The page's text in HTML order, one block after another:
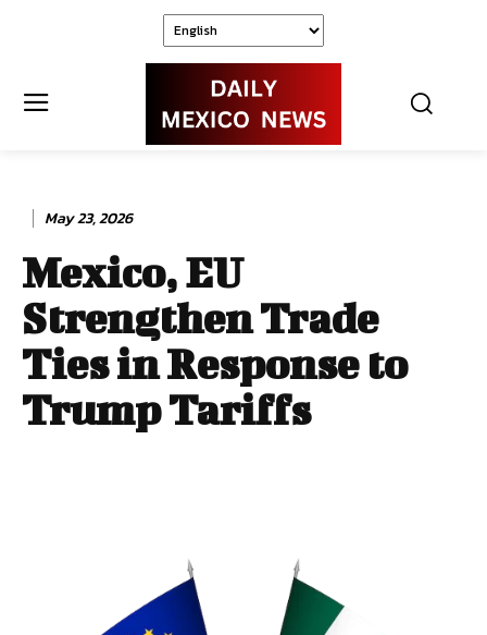
May 23, 2026
Mexico, EU
Strengthen Trade
Ties in Response to
Trump Tariffs